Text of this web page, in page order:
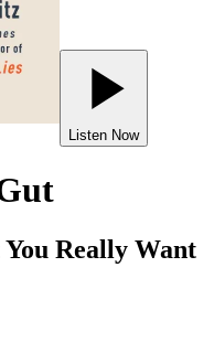
Listen Now
Really Want